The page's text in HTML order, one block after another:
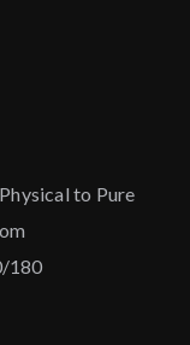
to Pure
180